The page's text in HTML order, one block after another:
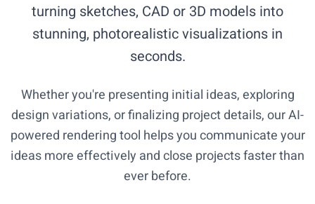
turning sketches, CAD or 3D models into
stunning, photorealistic visualizations in
seconds.
Whether you're presenting initial ideas, exploring
design variations, or finalizing project details, our AI-
powered rendering tool helps you communicate your
ideas more effectively and close projects faster than
ever before.